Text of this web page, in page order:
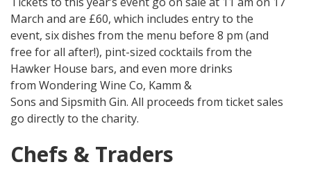
March and are £60, which includes entry to the
event, six dishes from the menu before 8 pm (and
free for all after!), pint-sized cocktails from the
Hawker House bars, and even more drinks
from Wondering Wine Co, Kamm &
Sons and Sipsmith Gin. All proceeds from ticket sales
go directly to the charity.
Chefs & Traders